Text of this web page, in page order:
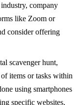
company
like Zoom or
consider offering
scavenger hunt,
items or tasks within
using smartphones
specific websites,